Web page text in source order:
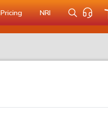
Pricing NRI